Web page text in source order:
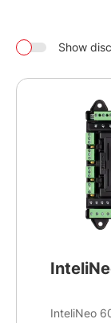
Show
InteliNeo